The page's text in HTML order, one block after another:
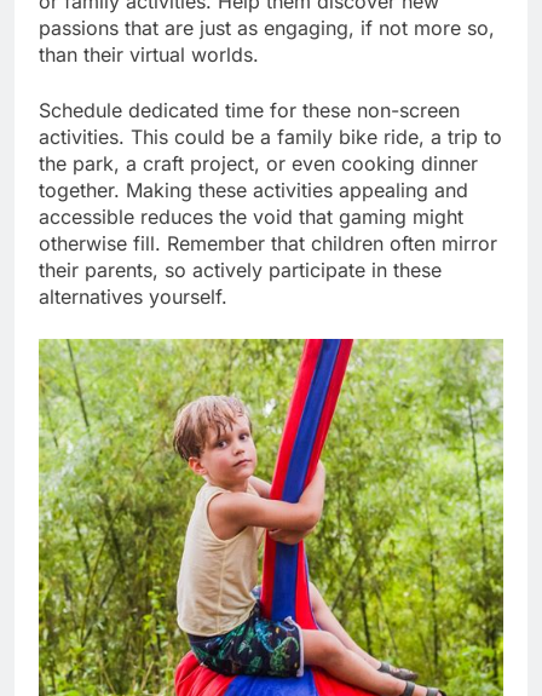
passions that are just as engaging, if not more so,
than their virtual worlds.
Schedule dedicated time for these non-screen
activities. This could be a family bike ride, a trip to
the park, a craft project, or even cooking dinner
together. Making these activities appealing and
accessible reduces the void that gaming might
otherwise fill. Remember that children often mirror
their parents, so actively participate in these
alternatives yourself.